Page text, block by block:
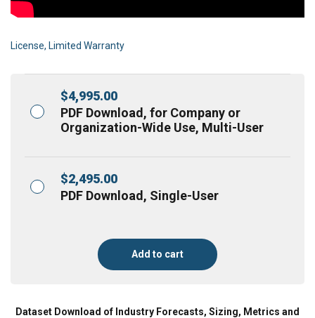
License, Limited Warranty
$4,995.00
PDF Download, for Company or
Organization-Wide Use, Multi-User
$2,495.00
PDF Download, Single-User
Add to cart
Dataset Download of Industry Forecasts, Sizing, Metrics and